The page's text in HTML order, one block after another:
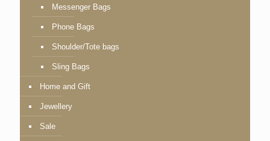
Messenger Bags
Phone Bags
Shoulder/Tote bags
Sling Bags
Home and Gift
Jewellery
Sale